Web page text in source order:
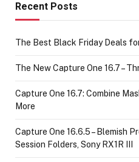
Recent Posts
The Best Black Friday Deals
The New Capture One 16.7 –
Capture One 16.7: Combine
More
Capture One 16.6.5 – Blemish
Session Folders, Sony RX1R III